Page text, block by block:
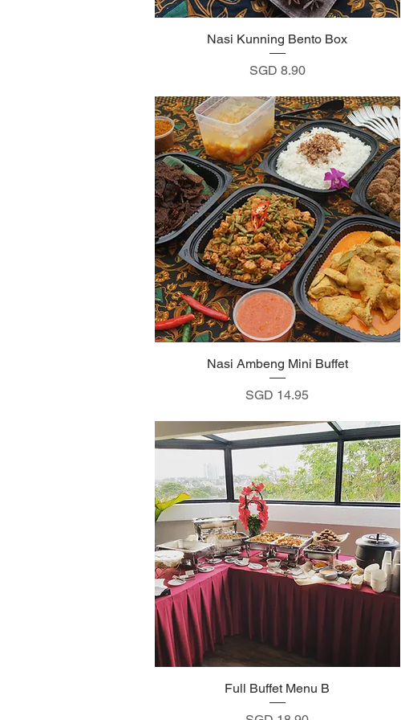
Quick View
Nasi Kunning Bento Box
Price
SGD 8.90
Quick View
Nasi Ambeng Mini Buffet
Price
SGD 14.95
Quick View
Full Buffet Menu B